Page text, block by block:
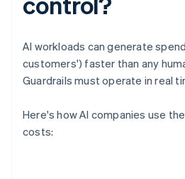
AI workloads can generate
customers') faster than any
Guardrails must operate in real
Here's how AI companies use
costs: